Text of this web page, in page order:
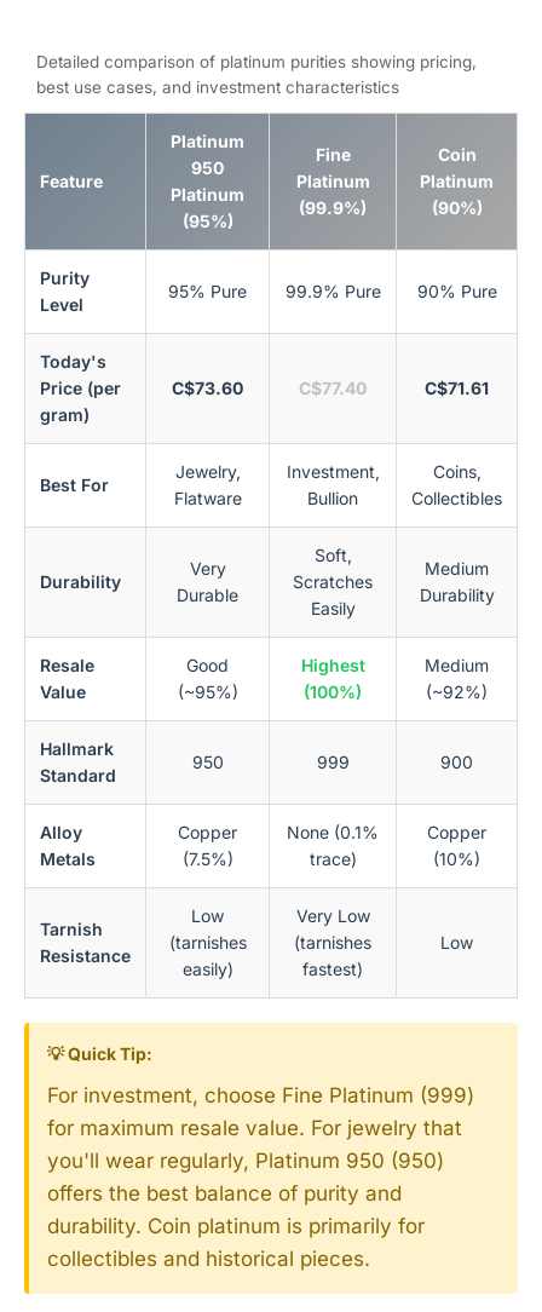
Detailed comparison of platinum purities showing pricing,
best use cases, and investment characteristics
Feature
Platinum
950
Platinum
(95%)
Fine
Platinum
(99.9%)
Coin
Platinum
(90%)
Purity
Level
95% Pure 99.9% Pure 90% Pure
Today's
Price (per
gram)
C$73.60 C$77.40 C$71.61
Best For
Jewelry,
Flatware
Investment,
Bullion
Coins,
Collectibles
Durability
Very
Durable
Soft,
Scratches
Easily
Medium
Durability
Resale
Value
Good
(~95%)
Highest
(100%)
Medium
(~92%)
Hallmark
Standard
950 999 900
Alloy
Metals
Copper
(7.5%)
None (0.1%
trace)
Copper
(10%)
Tarnish
Resistance
Low
(tarnishes
easily)
Very Low
(tarnishes
fastest)
Low
💡 Quick Tip:
For investment, choose Fine Platinum (999)
for maximum resale value. For jewelry that
you'll wear regularly, Platinum 950 (950)
offers the best balance of purity and
durability. Coin platinum is primarily for
collectibles and historical pieces.